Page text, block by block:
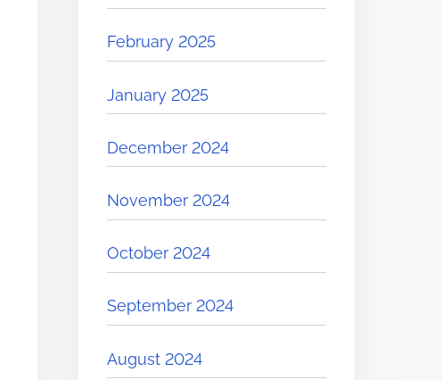
February 2025
January 2025
December 2024
November 2024
October 2024
September 2024
August 2024